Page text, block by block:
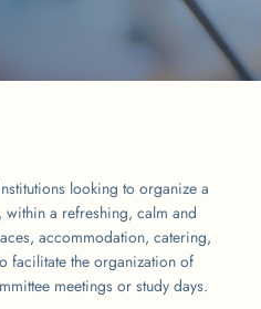
looking to organize a
within a refreshing, calm and
accommodation, catering,
facilitate the organization of
meetings or study days.